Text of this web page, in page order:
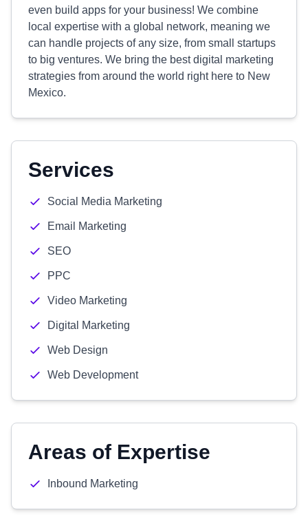
even build apps for your business! We combine
local expertise with a global network, meaning we
can handle projects of any size, from small startups
to big ventures. We bring the best digital marketing
strategies from around the world right here to New
Mexico.
Services
Social Media Marketing
Email Marketing
SEO
PPC
Video Marketing
Digital Marketing
Web Design
Web Development
Areas of Expertise
Inbound Marketing